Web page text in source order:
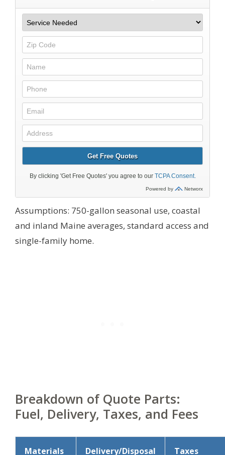
Assumptions: 750-gallon seasonal use, coastal
and inland Maine averages, standard access and
single-family home.
Breakdown of Quote Parts:
Fuel, Delivery, Taxes, and Fees
Materials Delivery/Disposal Taxes